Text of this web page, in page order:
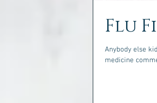
Flu
Anybody else